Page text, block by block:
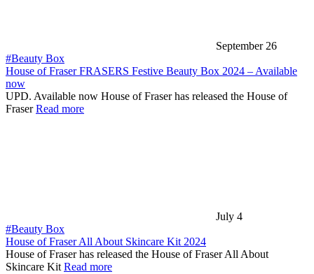
September 26
#Beauty Box
House of Fraser FRASERS Festive Beauty Box 2024 – Available
now
UPD. Available now House of Fraser has released the House of
FraserRead more
July 4
#Beauty Box
House of Fraser All About Skincare Kit 2024
House of Fraser has released the House of Fraser All About
Skincare KitRead more